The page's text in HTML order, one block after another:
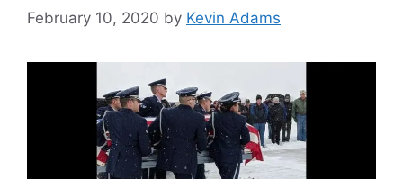
February 10, 2020 by Kevin Adams